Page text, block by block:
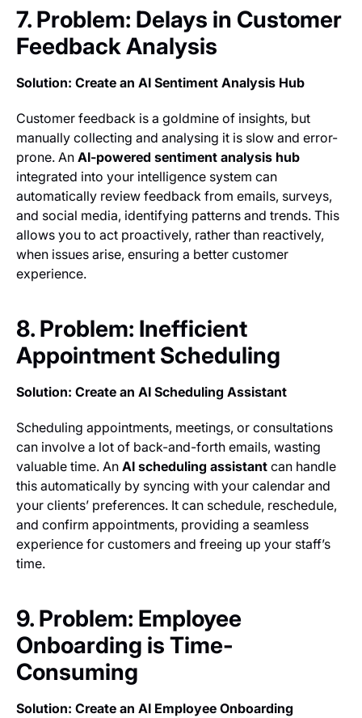
7. Problem: Delays in Customer
Feedback Analysis
Solution: Create an AI Sentiment Analysis Hub
Customer feedback is a goldmine of insights, but
manually collecting and analysing it is slow and error-
prone. An AI-powered sentiment analysis hub
integrated into your intelligence system can
automatically review feedback from emails, surveys,
and social media, identifying patterns and trends. This
allows you to act proactively, rather than reactively,
when issues arise, ensuring a better customer
experience.
8. Problem: Inefficient
Appointment Scheduling
Solution: Create an AI Scheduling Assistant
Scheduling appointments, meetings, or consultations
can involve a lot of back-and-forth emails, wasting
valuable time. An AI scheduling assistant can handle
this automatically by syncing with your calendar and
your clients’ preferences. It can schedule, reschedule,
and confirm appointments, providing a seamless
experience for customers and freeing up your staff’s
time.
9. Problem: Employee
Onboarding is Time-
Consuming
Solution: Create an AI Employee Onboarding